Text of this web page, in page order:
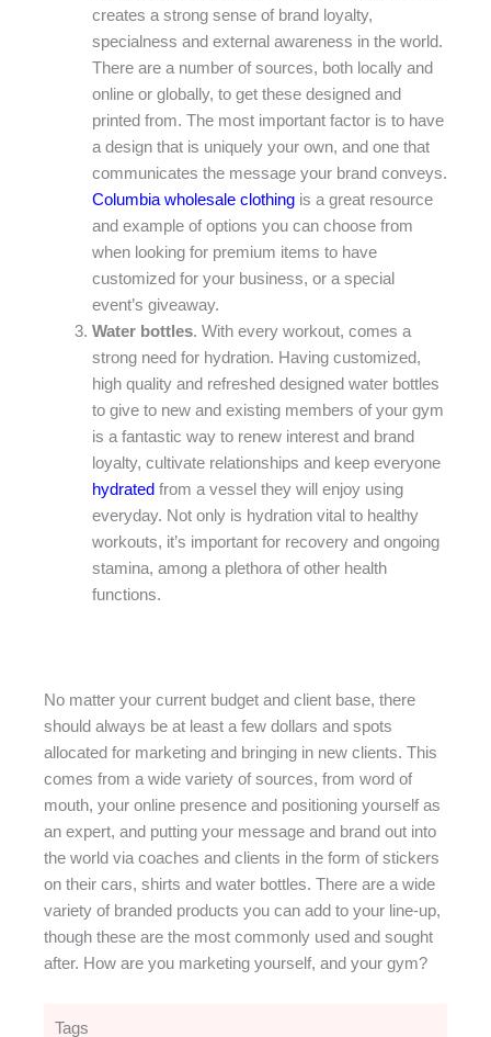
creates a strong sense of brand loyalty,
specialness and external awareness in the world.
There are a number of sources, both locally and
online or globally, to get these designed and
printed from. The most important factor is to have
a design that is uniquely your own, and one that
communicates the message your brand conveys.
Columbia wholesale clothing is a great resource
and example of options you can choose from
when looking for premium items to have
customized for your business, or a special
event’s giveaway.
Water bottles. With every workout, comes a
strong need for hydration. Having customized,
high quality and refreshed designed water bottles
to give to new and existing members of your gym
is a fantastic way to renew interest and brand
loyalty, cultivate relationships and keep everyone
hydrated from a vessel they will enjoy using
everyday. Not only is hydration vital to healthy
workouts, it’s important for recovery and ongoing
stamina, among a plethora of other health
functions.
No matter your current budget and client base, there
should always be at least a few dollars and spots
allocated for marketing and bringing in new clients. This
comes from a wide variety of sources, from word of
mouth, your online presence and positioning yourself as
an expert, and putting your message and brand out into
the world via coaches and clients in the form of stickers
on their cars, shirts and water bottles. There are a wide
variety of branded products you can add to your line-up,
though these are the most commonly used and sought
after. How are you marketing yourself, and your gym?
Tags